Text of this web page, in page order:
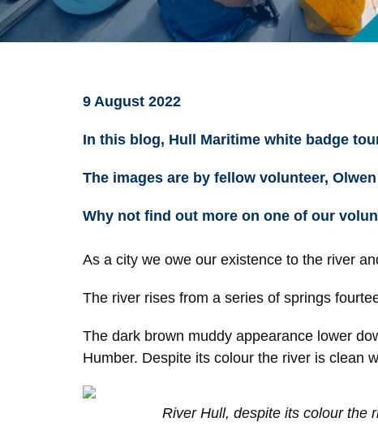
9 August 2022
In this blog, Hull Maritime white badge
The images are by fellow volunteer,
Why not find out more on one of our
As a city we owe our existence to the river
The river rises from a series of springs
The dark brown muddy appearance lower
Humber. Despite its colour the river is clean
River Hull, despite its colour the